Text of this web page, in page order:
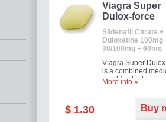
Viagra Super
Dulox-force
Sildenafil Citrate +
Duloxetine 100mg
30/100mg + 60mg
Viagra Super
is a combined
used for the
erectile dysfunction
More info »
$ 1.30 Buy